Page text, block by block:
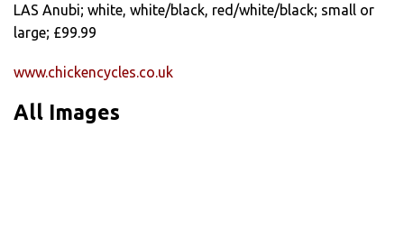
LAS Anubi; white, white/black, red/white/black; small or
large; £99.99
www.chickencycles.co.uk
All Images